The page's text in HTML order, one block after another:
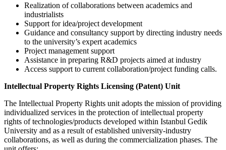
Realization of collaborations between academics and
industrialists
Support for idea/project development
Guidance and consultancy support by directing industry needs
to the university’s expert academics
Project management support
Assistance in preparing R&D projects aimed at industry
Access support to current collaboration/project funding calls.
Intellectual Property Rights Licensing (Patent) Unit
The Intellectual Property Rights unit adopts the mission of providing
individualized services in the protection of intellectual property
rights of technologies/products developed within Istanbul Gedik
University and as a result of established university-industry
collaborations, as well as during the commercialization phases. The